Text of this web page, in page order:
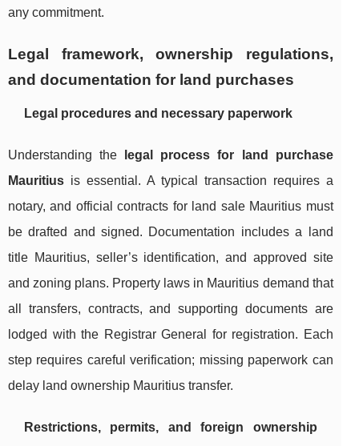
any commitment.
Legal framework, ownership regulations,
and documentation for land purchases
Legal procedures and necessary paperwork
Understanding the
legal process for land purchase
Mauritius is essential. A typical transaction requires a
notary, and official contracts for land sale Mauritius must
be drafted and signed. Documentation includes a land
title Mauritius, seller’s identification, and approved site
and zoning plans. Property laws in Mauritius demand that
all transfers, contracts, and supporting documents are
lodged with the Registrar General for registration. Each
step requires careful verification; missing paperwork can
delay land ownership Mauritius transfer.
Restrictions, permits, and foreign ownership